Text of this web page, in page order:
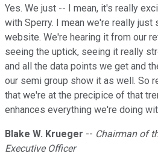
Yes. We just -- I mean, it's really
with Sperry. I mean we're really just
website. We're hearing it from our
seeing the uptick, seeing it really
and all the data points we get and
our semi group show it as well. So
that we're at the precipice of that
enhances everything we're doing
Blake W. Krueger -- Chairman of
Executive Officer